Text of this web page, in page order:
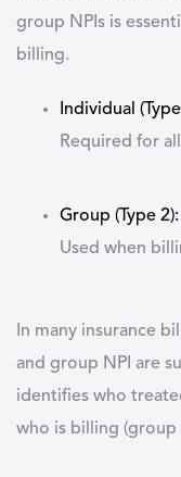
group NPIs is
billing.
Individual
Required for
Group (Type 2):
Used when
In many insurance
and group NPI are
identifies who
who is billing (group